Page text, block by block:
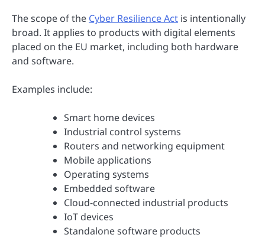
The scope of the Cyber Resilience Act is intentionally
broad. It applies to products with digital elements
placed on the EU market, including both hardware
and software.
Examples include:
Smart home devices
Industrial control systems
Routers and networking equipment
Mobile applications
Operating systems
Embedded software
Cloud-connected industrial products
IoT devices
Standalone software products